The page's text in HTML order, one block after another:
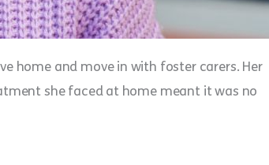
home and move in with foster carers. Her
she faced at home meant it was no